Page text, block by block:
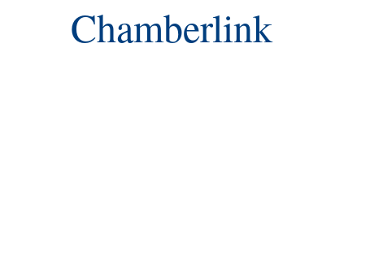
Chamberlink